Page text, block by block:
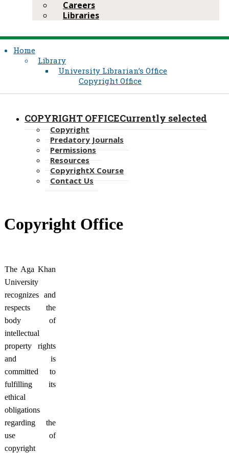
Careers
Libraries
Home
Library
University Librarian’s Office
Copyright Office
COPYRIGHT OFFICECurrently selected
Copyright
Predatory Journals
Permissions
Resources
CopyrightX ​Course
Contact Us
​Copyright Office
​The Aga Khan
University
recognizes and
respects the
body of
intellectual
property rights
and is
committed to
fulfilling its
ethical
obligations
regarding the
use of
copyright